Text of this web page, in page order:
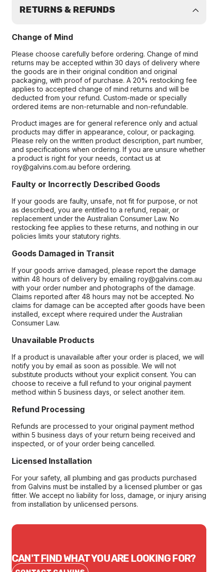
RETURNS & REFUNDS
Change of Mind
Please choose carefully before ordering. Change of mind
returns may be accepted within 30 days of delivery where
the goods are in their original condition and original
packaging, with proof of purchase. A 20% restocking fee
applies to accepted change of mind returns and will be
deducted from your refund. Custom-made or specially
ordered items are non-returnable and non-refundable.
Product images are for general reference only and actual
products may differ in appearance, colour, or packaging.
Please rely on the written product description, part number,
and specifications when ordering. If you are unsure whether
a product is right for your needs, contact us at
roy@galvins.com.au before ordering.
Faulty or Incorrectly Described Goods
If your goods are faulty, unsafe, not fit for purpose, or not
as described, you are entitled to a refund, repair, or
replacement under the Australian Consumer Law. No
restocking fee applies to these returns, and nothing in our
policies limits your statutory rights.
Goods Damaged in Transit
If your goods arrive damaged, please report the damage
within 48 hours of delivery by emailing roy@galvins.com.au
with your order number and photographs of the damage.
Claims reported after 48 hours may not be accepted. No
claims for damage can be accepted after goods have been
installed, except where required under the Australian
Consumer Law.
Unavailable Products
If a product is unavailable after your order is placed, we will
notify you by email as soon as possible. We will not
substitute products without your explicit consent. You can
choose to receive a full refund to your original payment
method within 5 business days, or select another item.
Refund Processing
Refunds are processed to your original payment method
within 5 business days of your return being received and
inspected, or of your order being cancelled.
Licensed Installation
For your safety, all plumbing and gas products purchased
from Galvins must be installed by a licensed plumber or gas
fitter. We accept no liability for loss, damage, or injury arising
from installation by unlicensed persons.
CAN'T FIND WHAT YOU ARE LOOKING FOR?